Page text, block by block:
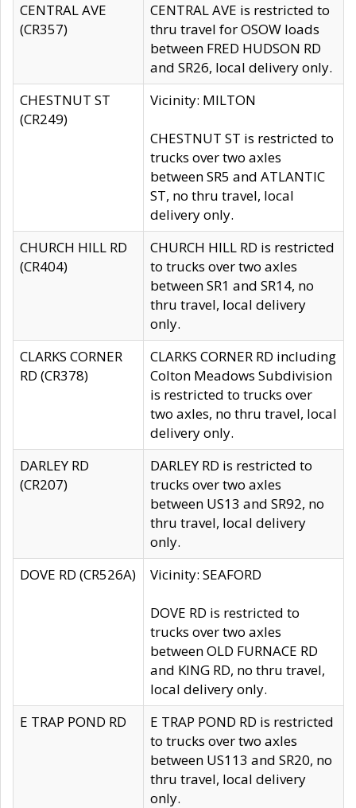
CENTRAL AVE
(CR357)
CENTRAL AVE is restricted to
thru travel for OSOW loads
between FRED HUDSON RD
and SR26, local delivery only.
CHESTNUT ST
(CR249)
Vicinity: MILTON
CHESTNUT ST is restricted to
trucks over two axles
between SR5 and ATLANTIC
ST, no thru travel, local
delivery only.
CHURCH HILL RD
(CR404)
CHURCH HILL RD is restricted
to trucks over two axles
between SR1 and SR14, no
thru travel, local delivery
only.
CLARKS CORNER
RD (CR378)
CLARKS CORNER RD including
Colton Meadows Subdivision
is restricted to trucks over
two axles, no thru travel, local
delivery only.
DARLEY RD
(CR207)
DARLEY RD is restricted to
trucks over two axles
between US13 and SR92, no
thru travel, local delivery
only.
DOVE RD (CR526A)
Vicinity: SEAFORD
DOVE RD is restricted to
trucks over two axles
between OLD FURNACE RD
and KING RD, no thru travel,
local delivery only.
E TRAP POND RD
E TRAP POND RD is restricted
to trucks over two axles
between US113 and SR20, no
thru travel, local delivery
only.